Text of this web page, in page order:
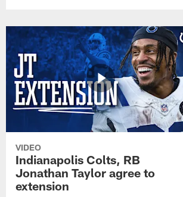
VIDEO
Indianapolis Colts, RB
Jonathan Taylor agree to
extension